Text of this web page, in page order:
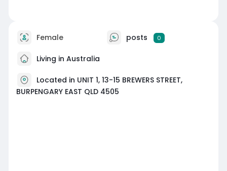
Female posts 0
Living in Australia
Located in UNIT 1, 13-15 BREWERS STREET,
BURPENGARY EAST QLD 4505